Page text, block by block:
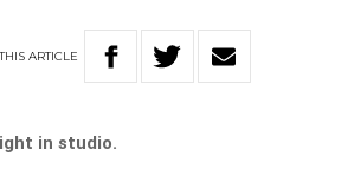
THISARTICLE
in studio.